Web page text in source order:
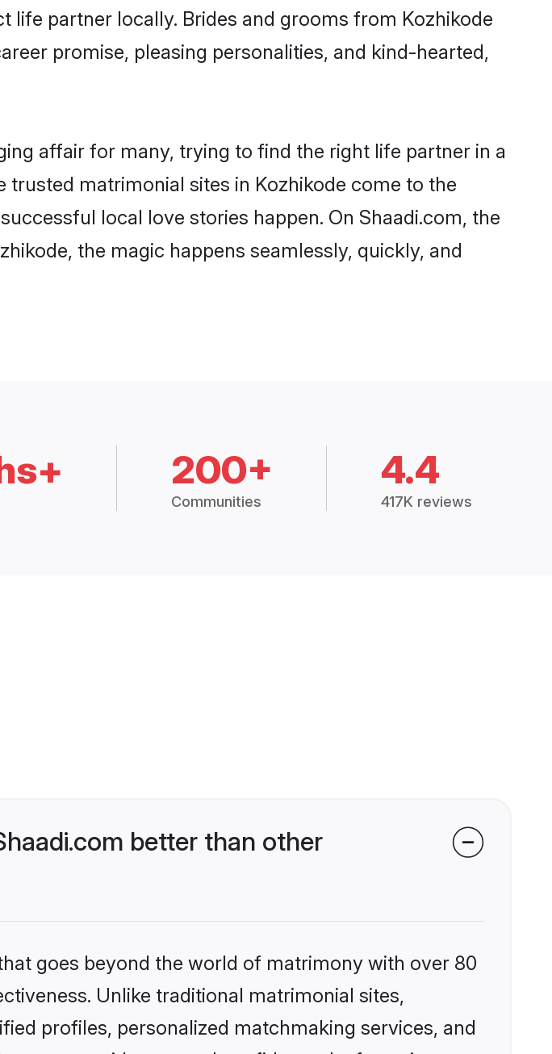
partner locally. Brides and grooms from Kozhikode
promise, pleasing personalities, and kind-hearted,
affair for many, trying to find the right life partner in a
matrimonial sites in Kozhikode come to the
local love stories happen. On Shaadi.com, the
the magic happens seamlessly, quickly, and
200+
Communities
4.4
417K reviews
better than other
goes beyond the world of matrimony with over 80
Unlike traditional matrimonial sites,
profiles, personalized matchmaking services, and